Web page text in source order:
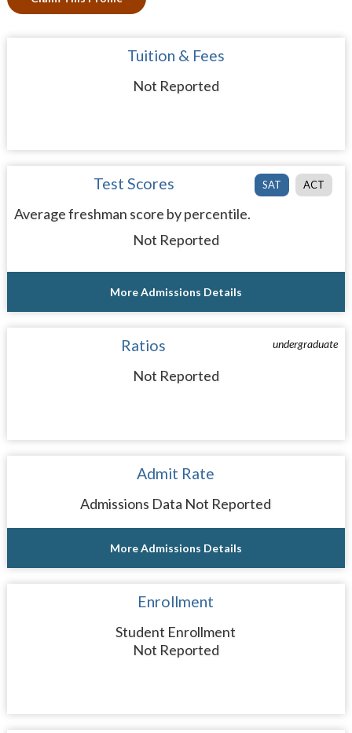
Tuition & Fees
Not Reported
SAT ACT
Test Scores
Average freshman score by percentile.
Not Reported
More Admissions Details
undergraduate
Ratios
Not Reported
Admit Rate
Admissions Data Not Reported
More Admissions Details
Enrollment
Student Enrollment
Not Reported